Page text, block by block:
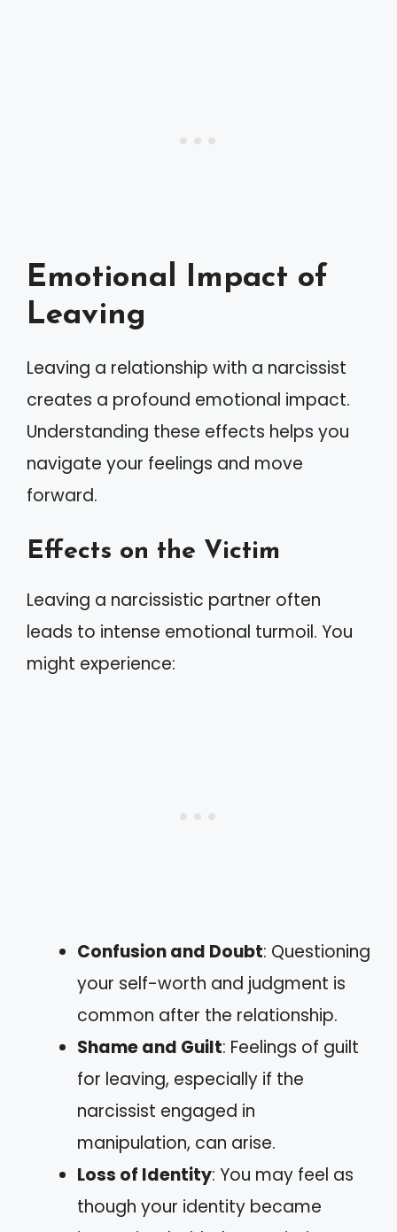
Emotional Impact of
Leaving
Leaving a relationship with a narcissist
creates a profound emotional impact.
Understanding these effects helps you
navigate your feelings and move
forward.
Effects on the Victim
Leaving a narcissistic partner often
leads to intense emotional turmoil. You
might experience:
Confusion and Doubt: Questioning
your self-worth and judgment is
common after the relationship.
Shame and Guilt: Feelings of guilt
for leaving, especially if the
narcissist engaged in
manipulation, can arise.
Loss of Identity: You may feel as
though your identity became